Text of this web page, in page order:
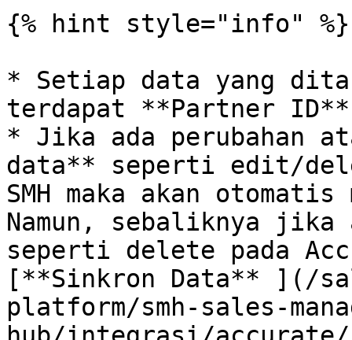
{% hint style="info" %}
* Setiap data yang
terdapat **Partner ID**
* Jika ada perubahan
data** seperti edit/
SMH maka akan
Namun, sebaliknya jika
seperti delete pada
[**Sinkron Data** ](/
platform/smh-sales-